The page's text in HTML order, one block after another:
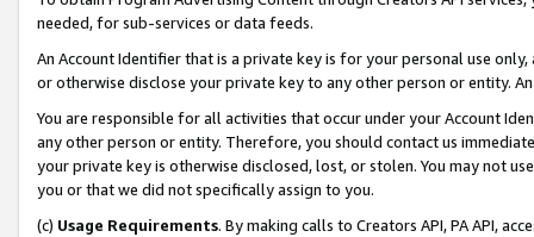
needed, for sub-services or data feeds.
An Account Identifier that is a private key is for your personal use
or otherwise disclose your private key to any other person or entity.
You are responsible for all activities that occur under your Account
any other person or entity. Therefore, you should contact us
your private key is otherwise disclosed, lost, or stolen. You may not
you or that we did not specifically assign to you.
(c) Usage Requirements. By making calls to Creators API, PA API,